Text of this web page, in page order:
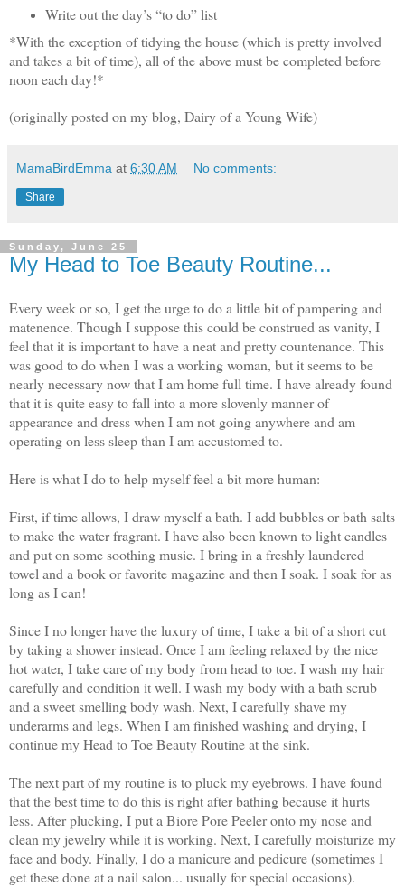
Write out the day’s “to do” list
*With the exception of tidying the house (which is pretty involved
and takes a bit of time), all of the above must be completed before
noon each day!*
(originally posted on my blog, Dairy of a Young Wife)
MamaBirdEmma at 6:30 AM No comments:
Share
Sunday, June 25
My Head to Toe Beauty Routine...
Every week or so, I get the urge to do a little bit of pampering and
matenence. Though I suppose this could be construed as vanity, I
feel that it is important to have a neat and pretty countenance. This
was good to do when I was a working woman, but it seems to be
nearly necessary now that I am home full time. I have already found
that it is quite easy to fall into a more slovenly manner of
appearance and dress when I am not going anywhere and am
operating on less sleep than I am accustomed to.
Here is what I do to help myself feel a bit more human:
First, if time allows, I draw myself a bath. I add bubbles or bath salts
to make the water fragrant. I have also been known to light candles
and put on some soothing music. I bring in a freshly laundered
towel and a book or favorite magazine and then I soak. I soak for as
long as I can!
Since I no longer have the luxury of time, I take a bit of a short cut
by taking a shower instead. Once I am feeling relaxed by the nice
hot water, I take care of my body from head to toe. I wash my hair
carefully and condition it well. I wash my body with a bath scrub
and a sweet smelling body wash. Next, I carefully shave my
underarms and legs. When I am finished washing and drying, I
continue my Head to Toe Beauty Routine at the sink.
The next part of my routine is to pluck my eyebrows. I have found
that the best time to do this is right after bathing because it hurts
less. After plucking, I put a Biore Pore Peeler onto my nose and
clean my jewelry while it is working. Next, I carefully moisturize my
face and body. Finally, I do a manicure and pedicure (sometimes I
get these done at a nail salon... usually for special occasions).